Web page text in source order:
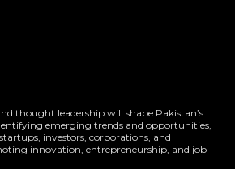
thought leadership will shape Pakistan’s
emerging trends and opportunities,
investors, corporations, and
innovation, entrepreneurship, and job